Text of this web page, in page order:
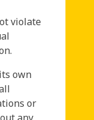
violate
own
or